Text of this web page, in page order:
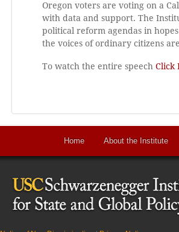
Oregon voters are voting on a
with data and support. The
political reform agendas in
the voices of ordinary citizens
To watch the entire speech Click
Home About the Institute